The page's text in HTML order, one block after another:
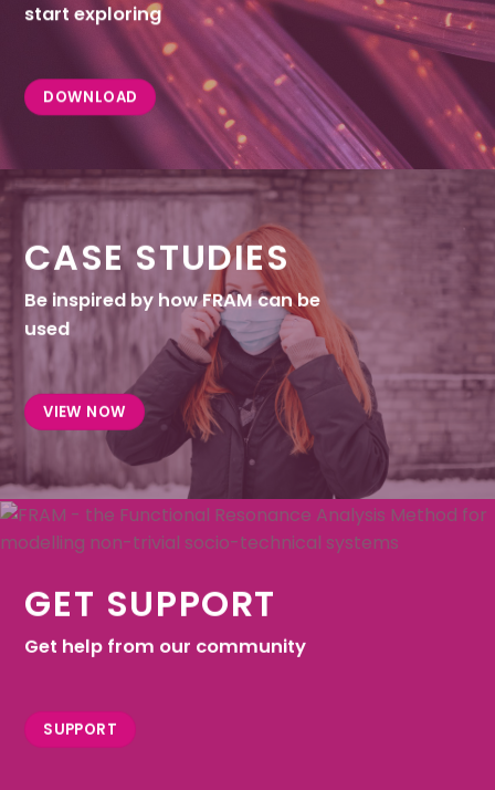
start exploring
DOWNLOAD
CASE STUDIES
Be inspired by how FRAM can be
used
VIEW NOW
GET SUPPORT
Get help from our community
SUPPORT